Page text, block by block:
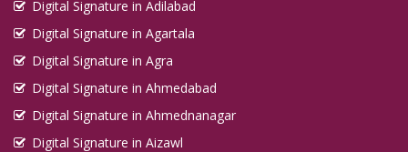
Digital Signature in Adilabad
Digital Signature in Agartala
Digital Signature in Agra
Digital Signature in Ahmedabad
Digital Signature in Ahmednanagar
Digital Signature in Aizawl